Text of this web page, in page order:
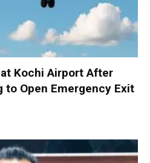
Kochi Airport After
Open Emergency Exit